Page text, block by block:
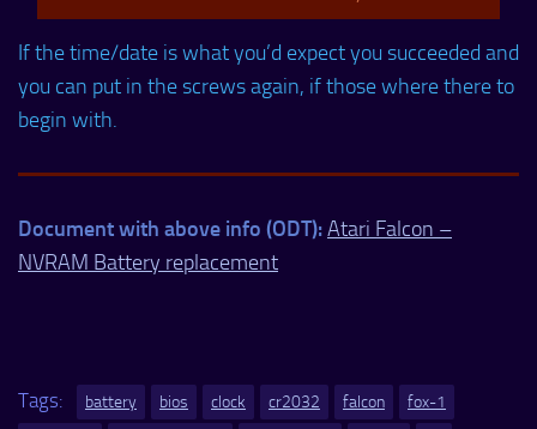
If the time/date is what you’d expect you succeeded and
you can put in the screws again, if those where there to
begin with.
Document with above info (ODT):Atari Falcon –
NVRAM Battery replacement
Tags: battery bios clock cr2032 falcon
fox-1